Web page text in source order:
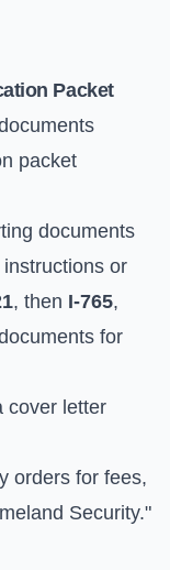
Packet
packet
documents
or
, then I-765,
for
cover letter
orders for fees,
Security."